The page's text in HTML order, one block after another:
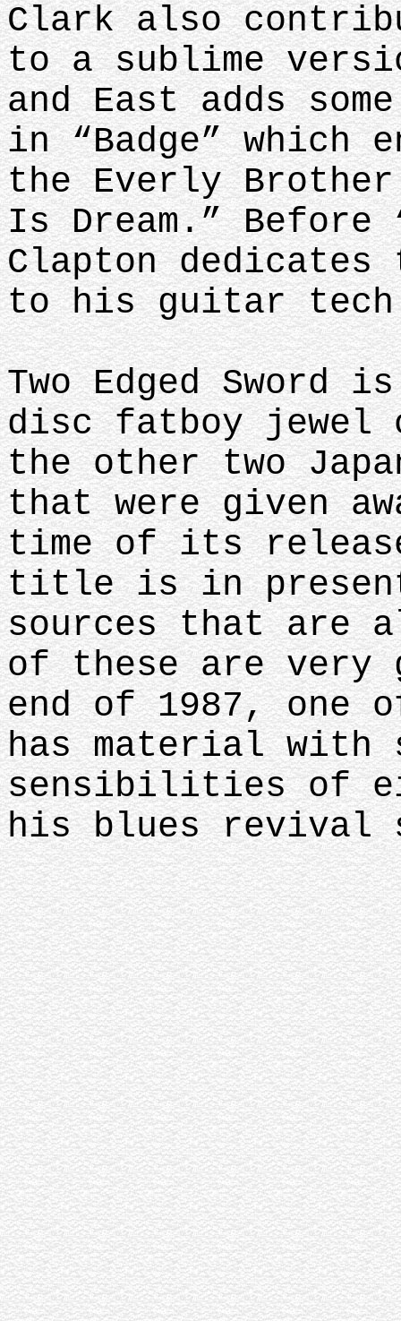
Clark also
to a sublime
and East adds
in “Badge” which
the Everly
Is Dream.” Before
Clapton
to his guitar tech
Two Edged Sword
disc fatboy jewel
the other two
that were given
time of its
title is in
sources that are
of these are very
end of 1987, one
has material with
sensibilities of
his blues revival